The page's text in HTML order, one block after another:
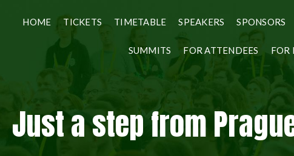
HOME TICKETS TIMETABLE SPEAKERS SPONSORS
SUMMITS FOR ATTENDEES FOR
Just a step from